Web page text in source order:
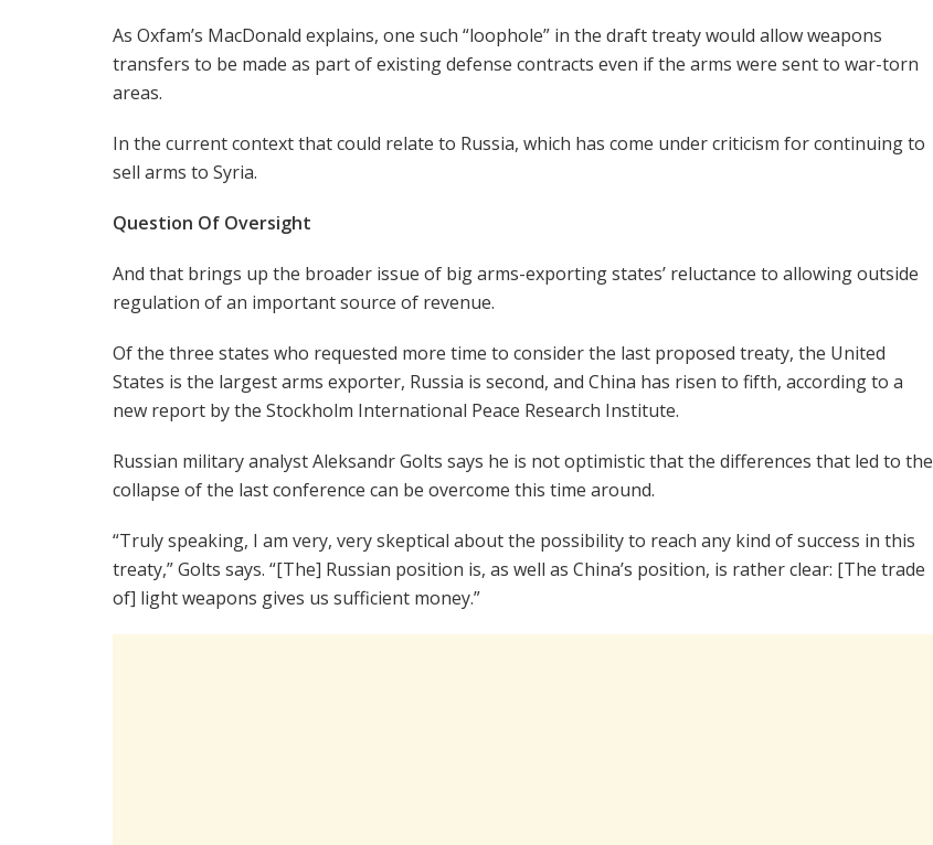
As Oxfam’s MacDonald explains, one such “loophole” in the draft treaty would allow weapons
transfers to be made as part of existing defense contracts even if the arms were sent to war-torn
areas.
In the current context that could relate to Russia, which has come under criticism for continuing to
sell arms to Syria.
Question Of Oversight
And that brings up the broader issue of big arms-exporting states’ reluctance to allowing outside
regulation of an important source of revenue.
Of the three states who requested more time to consider the last proposed treaty, the United
States is the largest arms exporter, Russia is second, and China has risen to fifth, according to a
new report by the Stockholm International Peace Research Institute.
Russian military analyst Aleksandr Golts says he is not optimistic that the differences that led to the
collapse of the last conference can be overcome this time around.
“Truly speaking, I am very, very skeptical about the possibility to reach any kind of success in this
treaty,” Golts says. “[The] Russian position is, as well as China’s position, is rather clear: [The trade
of] light weapons gives us sufficient money.”